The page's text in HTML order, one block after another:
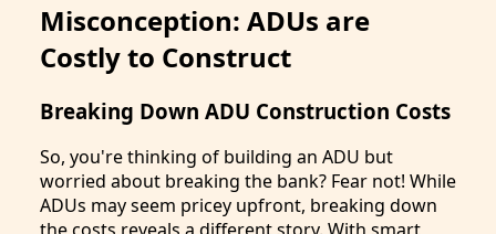
Misconception: ADUs are
Costly to Construct
Breaking Down ADU Construction Costs
So, you're thinking of building an ADU but
worried about breaking the bank? Fear not! While
ADUs may seem pricey upfront, breaking down